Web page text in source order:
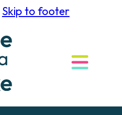
Skip to footer